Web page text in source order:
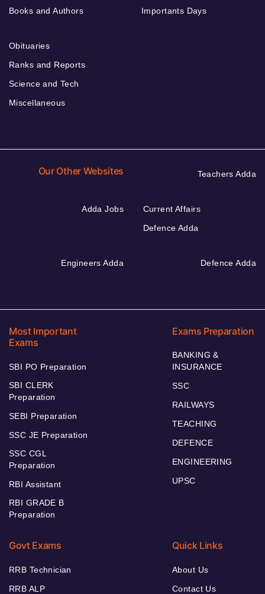
Books and Authors
Importants Days
Obituaries
Ranks and Reports
Science and Tech
Miscellaneous
Our Other Websites Teachers Adda
Adda Jobs
Current Affairs
Defence Adda
Engineers Adda Defence Adda
Most Important
Exams
SBI PO Preparation
SBI CLERK
Preparation
SEBI Preparation
SSC JE Preparation
SSC CGL
Preparation
RBI Assistant
RBI GRADE B
Preparation
Exams Preparation
BANKING &
INSURANCE
SSC
RAILWAYS
TEACHING
DEFENCE
ENGINEERING
UPSC
Govt Exams
RRB Technician
RRB ALP
Quick Links
About Us
Contact Us